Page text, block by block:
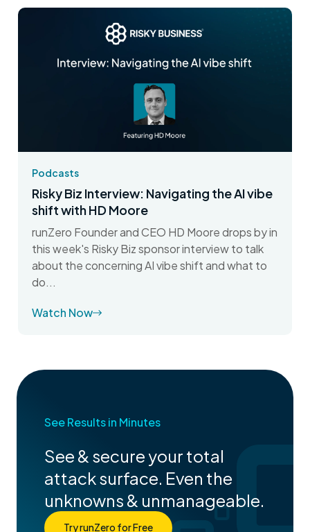
Podcasts
Risky Biz Interview: Navigating the AI vibe
shift with HD Moore
runZero Founder and CEO HD Moore drops by in
this week's Risky Biz sponsor interview to talk
about the concerning AI vibe shift and what to
do...
Watch Now
See Results in Minutes
See & secure your total
attack surface. Even the
unknowns & unmanageable.
Try runZero for Free